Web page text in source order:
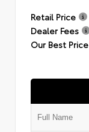
Retail Price
Dealer Fees
Our Best Price